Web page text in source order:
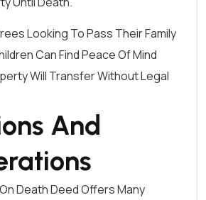
Looking To Pass Their Family
Can Find Peace Of Mind
Will Transfer Without Legal
And
Death Deed Offers Many